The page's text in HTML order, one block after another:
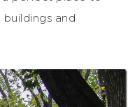
and